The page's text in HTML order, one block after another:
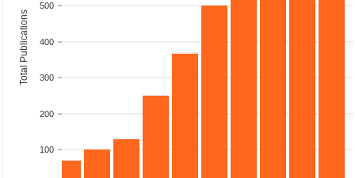
100
200
300
400
500
Total Publications